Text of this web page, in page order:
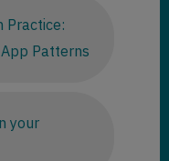
Practice:
Patterns
your